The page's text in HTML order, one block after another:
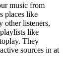
music from
places like
other listeners,
like
They
sources in at